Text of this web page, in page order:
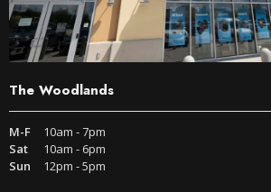
The Woodlands
M-F
10am - 7pm
Sat
10am - 6pm
Sun
12pm - 5pm